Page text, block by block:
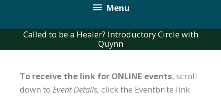
Below
Header
Menu
Called to be a Healer? Introductory Circle with
Quynn
To receive the link for ONLINE events, scroll
down to Event Details, click the Eventbrite link